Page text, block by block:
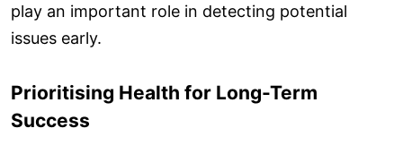
play an important role in detecting potential
issues early.
Prioritising Health for Long-Term
Success